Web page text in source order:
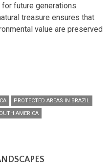
future generations.
treasure ensures that
value are preserved
PROTECTED AREAS IN BRAZIL
AMERICA